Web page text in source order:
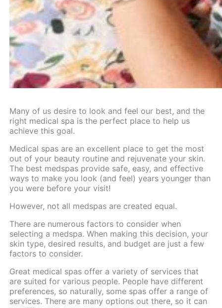
Many of us desire to look and feel our best, and the
right medical spa is the perfect place to help us
achieve this goal.
Medical spas are an excellent place to get the most
out of your beauty routine and rejuvenate your skin.
The best medspas provide safe, easy, and effective
ways to make you look (and feel) years younger than
you were before your visit!
However, not all medspas are created equal.
There are numerous factors to consider when
selecting a medspa. When making this decision, your
skin type, desired results, and budget are just a few
factors to consider.
Great medical spas offer a variety of services that
are suited for various people. People have different
preferences, so naturally, some spas offer a range of
services. There are many options out there, so it can